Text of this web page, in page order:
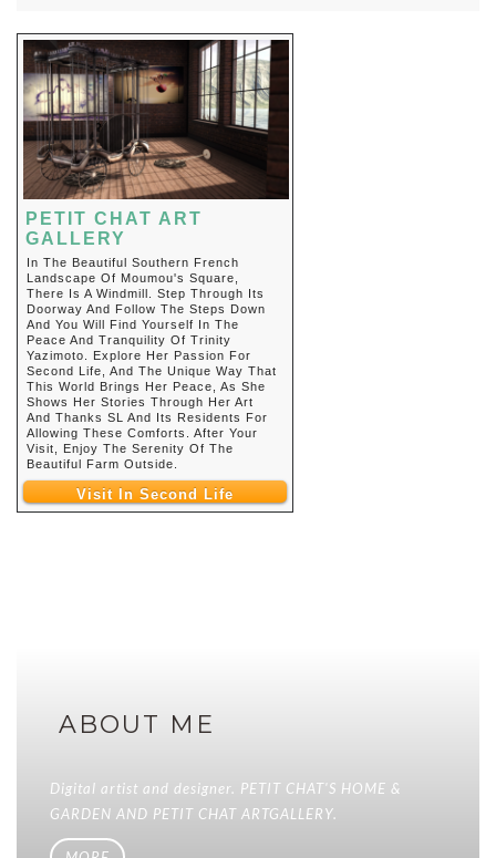
PETIT CHAT ART
GALLERY
In The Beautiful Southern French
Landscape Of Moumou's Square,
There Is A Windmill. Step Through Its
Doorway And Follow The Steps Down
And You Will Find Yourself In The
Peace And Tranquility Of Trinity
Yazimoto. Explore Her Passion For
Second Life, And The Unique Way That
This World Brings Her Peace, As She
Shows Her Stories Through Her Art
And Thanks SL And Its Residents For
Allowing These Comforts. After Your
Visit, Enjoy The Serenity Of The
Beautiful Farm Outside.
Visit In Second Life
ABOUT ME
Digital artist and designer. PETIT CHAT'S HOME &
GARDEN AND PETIT CHAT ARTGALLERY.